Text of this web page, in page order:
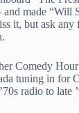
made “Will
it, but ask any
Comedy
tuning in for
radio to late